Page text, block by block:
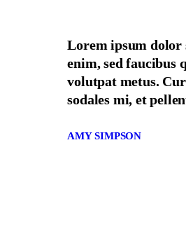
Lorem ipsum dolor
enim, sed faucibus
volutpat metus.
sodales mi, et
AMY SIMPSON